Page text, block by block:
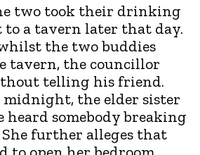
two took their drinking
to a tavern later that day.
the two buddies
tavern, the councillor
telling his friend.
midnight, the elder sister
heard somebody breaking
further alleges that